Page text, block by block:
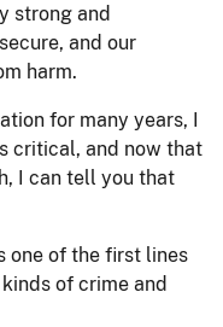
strong and
and our
harm.
for many years, I
critical, and now that
I can tell you that
one of the first lines
of crime and